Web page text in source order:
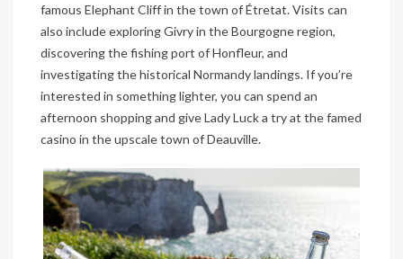
famous Elephant Cliff in the town of Étretat. Visits can
also include exploring Givry in the Bourgogne region,
discovering the fishing port of Honfleur, and
investigating the historical Normandy landings. If you’re
interested in something lighter, you can spend an
afternoon shopping and give Lady Luck a try at the famed
casino in the upscale town of Deauville.